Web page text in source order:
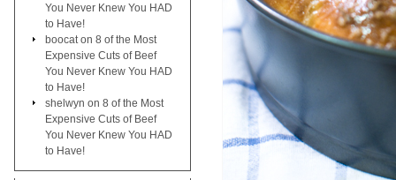
You Never Knew You HAD
to Have!
boocat on 8 of the Most
Expensive Cuts of Beef
You Never Knew You HAD
to Have!
shelwyn on 8 of the Most
Expensive Cuts of Beef
You Never Knew You HAD
to Have!